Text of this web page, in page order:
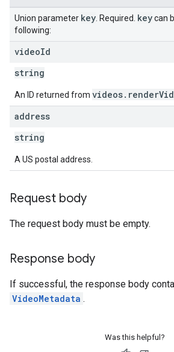
Union parameter key . Required. keycan
following:
videoId
string
An ID returned from
address
string
A US postal address.
Request body
The request body must be empty.
Response body
If successful, the response body
VideoMetadata .
Was this helpful?